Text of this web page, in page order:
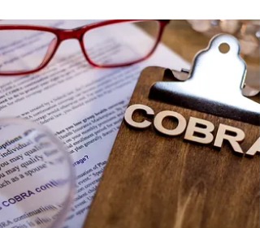
employees...